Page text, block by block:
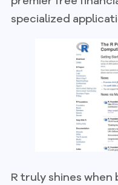
specialized
R truly shines